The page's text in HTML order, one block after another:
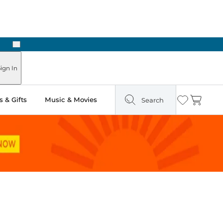
Next
In
& Gifts Music & Movies Search Wishlist
Cart